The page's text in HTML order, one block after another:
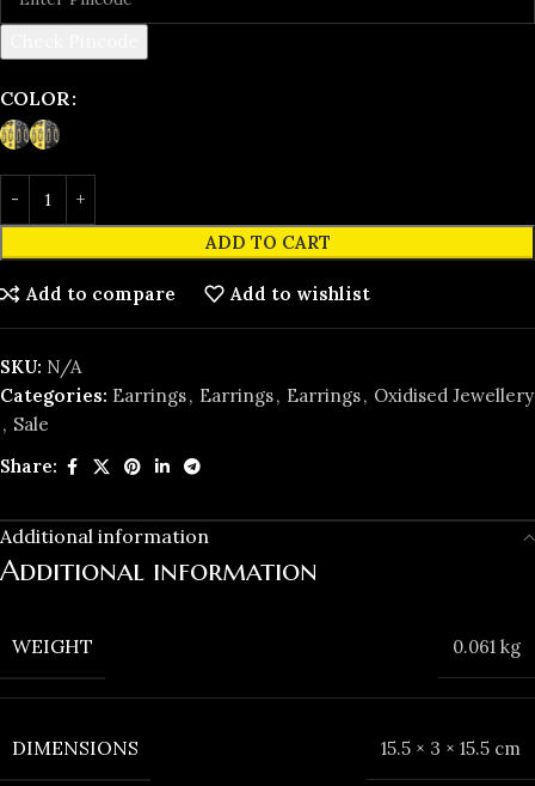
COLOR
ADD TO CART
Add to compare Add to wishlist
SKU: N/A
Categories: Earrings, Earrings, Earrings, Oxidised Jewellery
, ️Sale
Share:
Additional information
Additional information
WEIGHT 0.061 kg
DIMENSIONS 15.5 × 3 × 15.5 cm